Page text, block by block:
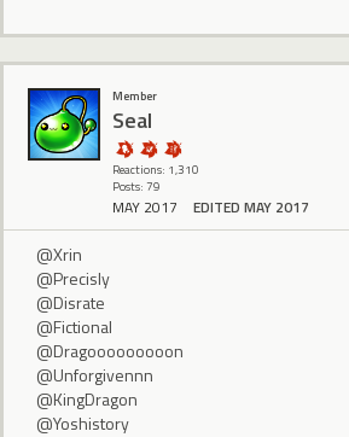
Member
Seal
Reactions: 1,310
Posts: 79
MAY 2017 EDITED MAY 2017
@Xrin
@Precisly
@Disrate
@Fictional
@Dragooooooooon
@Unforgivennn
@KingDragon
@Yoshistory